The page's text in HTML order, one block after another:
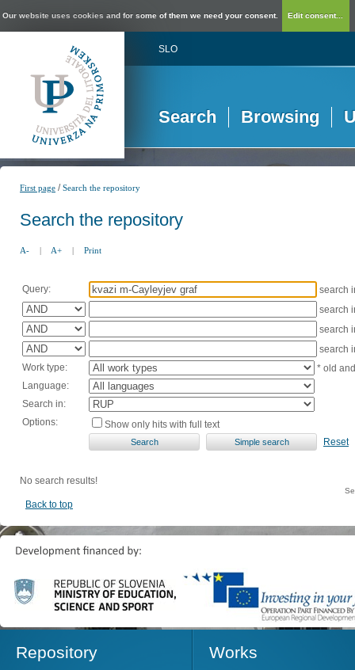
Our website uses cookies and for some of them we need your consent. Edit consent...
SLO
Search Browsing
First page /Search the repository
Search the repository
A- | A+ | Print
Query:
search
search
search
search
Work type:
* old
Language:
Search in:
Options:
Show only hits with full text
Reset
No search results!
Back to top
Repository Works